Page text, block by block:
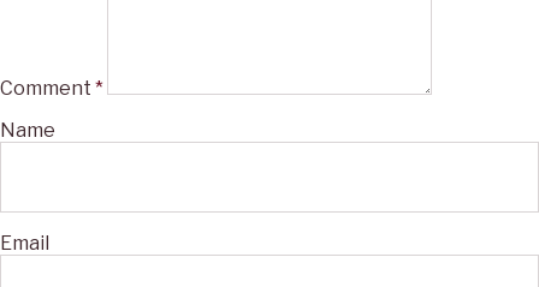
Comment *
Name
Email